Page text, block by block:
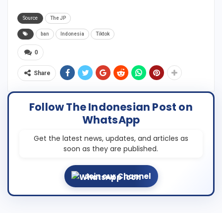
Source The JP
ban Indonesia Tiktok
0
Share
Follow The Indonesian Post on
WhatsApp
Get the latest news, updates, and articles as
soon as they are published.
Join our Channel